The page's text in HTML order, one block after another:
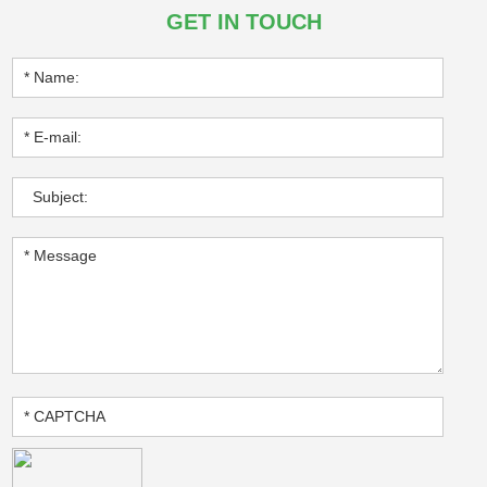
GET IN TOUCH